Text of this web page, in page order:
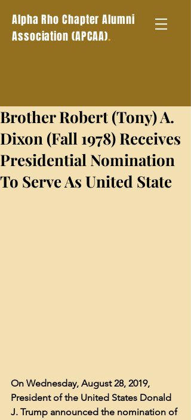
Alpha Rho Chapter Alumni
Association (APCAA).
Brother Robert (Tony) A.
Dixon (Fall 1978) Receives
Presidential Nomination
To Serve As United State
On Wednesday, August 28, 2019,
President of the United States Donald
J. Trump announced the nomination of